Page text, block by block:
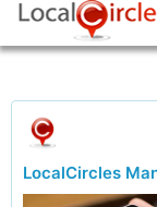
LocalCircles